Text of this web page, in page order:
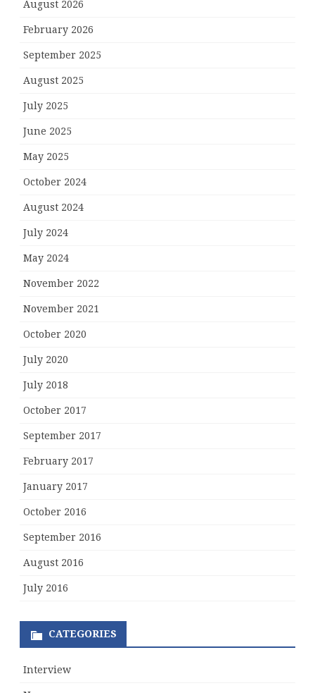
August 2026
February 2026
September 2025
August 2025
July 2025
June 2025
May 2025
October 2024
August 2024
July 2024
May 2024
November 2022
November 2021
October 2020
July 2020
July 2018
October 2017
September 2017
February 2017
January 2017
October 2016
September 2016
August 2016
July 2016
CATEGORIES
Interview